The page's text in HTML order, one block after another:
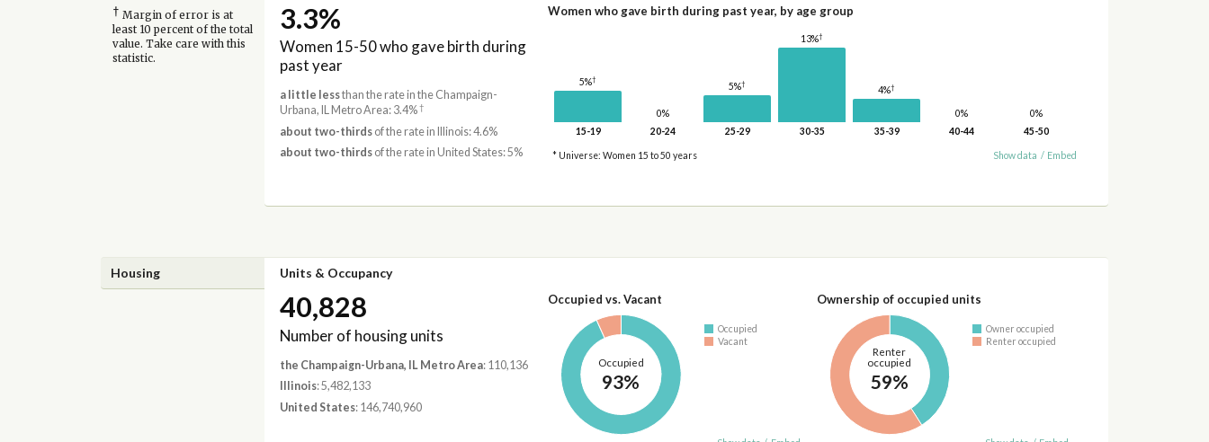
† Margin of error is at
least 10 percent of the total
value. Take care with this
statistic.
3.3%
Women 15-50 who gave birth during
past year
a little lessthan the rate in the Champaign-
Urbana, IL Metro Area: 3.4%†
about two-thirdsof the rate in Illinois: 4.6%
about two-thirdsof the rate in United States: 5%
Women who gave birth during past year, by age group
5%†
15-19
0%
20-24
5%†
25-29
13%†
30-35
4%†
35-39
0%
40-44
0%
45-50
* Universe: Women 15 to 50 years Show data / Embed
Housing Units & Occupancy
40,828
Number of housing units
the Champaign-Urbana, IL Metro Area: 110,136
Illinois: 5,482,133
United States: 146,740,960
Occupied vs. Vacant
Occupied
93%
Occupied
Vacant
Ownership of occupied units
Renter
occupied
59%
Owner occupied
Renter occupied